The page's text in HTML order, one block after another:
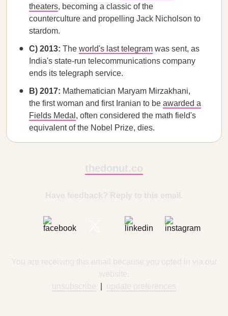
theaters, becoming a classic of the
counterculture and propelling Jack Nicholson to
stardom.
C) 2013: The world's last telegram was sent, as
India's state-run telecommunications company
ends its telegraph service.
B) 2017: Mathematician Maryam Mirzakhani,
the first woman and first Iranian to be awarded a
Fields Medal , often considered the math field's
equivalent of the Nobel Prize, dies.
thedonut.co
Have feedback? Reply to this email.
You are receiving this email because you opted in via our
website.
unsubscribe
update preferences